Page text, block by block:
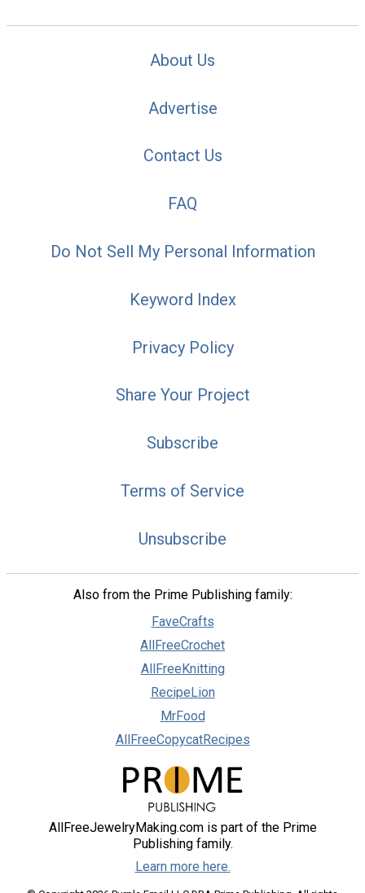
About Us
Advertise
Contact Us
FAQ
Do Not Sell My Personal Information
Keyword Index
Privacy Policy
Share Your Project
Subscribe
Terms of Service
Unsubscribe
Also from the Prime Publishing family:
FaveCrafts
AllFreeCrochet
AllFreeKnitting
RecipeLion
MrFood
AllFreeCopycatRecipes
AllFreeJewelryMaking.com is part of the Prime
Publishing family.
Learn more here.